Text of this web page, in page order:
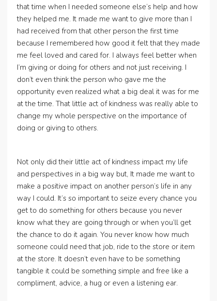
that time when I needed someone else’s help and how
they helped me. It made me want to give more than I
had received from that other person the first time
because I remembered how good it felt that they made
me feel loved and cared for. I always feel better when
I’m giving or doing for others and not just receiving. I
don’t even think the person who gave me the
opportunity even realized what a big deal it was for me
at the time. That little act of kindness was really able to
change my whole perspective on the importance of
doing or giving to others.
Not only did their little act of kindness impact my life
and perspectives in a big way but, It made me want to
make a positive impact on another person’s life in any
way I could. It’s so important to seize every chance you
get to do something for others because you never
know what they are going through or when you’ll get
the chance to do it again. You never know how much
someone could need that job, ride to the store or item
at the store. It doesn’t even have to be something
tangible it could be something simple and free like a
compliment, advice, a hug or even a listening ear.